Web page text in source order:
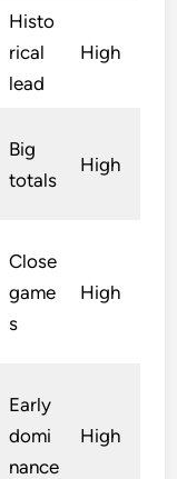
Histo
rical
lead
High
Big
totals
High
Close
game
s
High
Early
domi
nance
High